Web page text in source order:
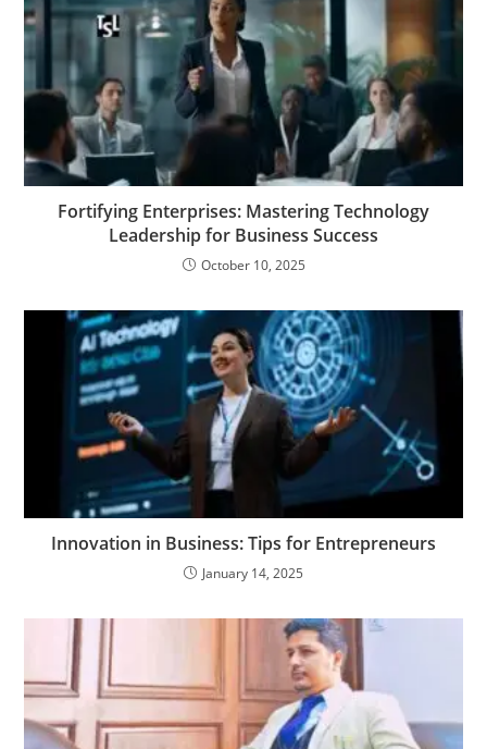
Fortifying Enterprises: Mastering Technology
Leadership for Business Success
October 10, 2025
Innovation in Business: Tips for Entrepreneurs
January 14, 2025